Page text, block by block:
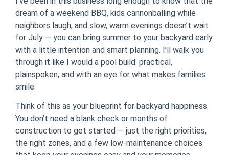
dream of a weekend BBQ, kids cannonballing while
neighbors laugh, and slow, warm evenings doesn’t wait
for July — you can bring summer to your backyard early
with a little intention and smart planning. I’ll walk you
through it like I would a pool build: practical,
plainspoken, and with an eye for what makes families
smile.
Think of this as your blueprint for backyard happiness.
You don’t need a blank check or months of
construction to get started — just the right priorities,
the right zones, and a few low-maintenance choices